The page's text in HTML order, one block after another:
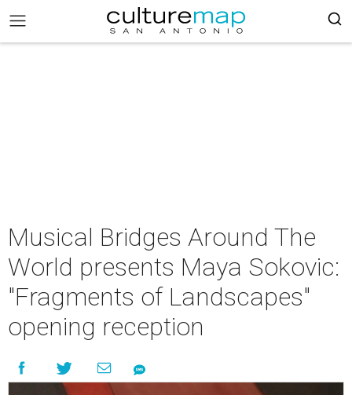
Musical Bridges Around The
World presents Maya Sokovic:
"Fragments of Landscapes"
opening reception